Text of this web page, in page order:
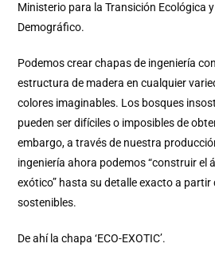
Ministerio para la Transición Ecológica
Demográfico.
Podemos crear chapas de ingeniería
estructura de madera en cualquier
colores imaginables. Los bosques
pueden ser difíciles o imposibles de
embargo, a través de nuestra
ingeniería ahora podemos “construir el
exótico” hasta su detalle exacto a partir
sostenibles.
De ahí la chapa ‘ECO-EXOTIC’.